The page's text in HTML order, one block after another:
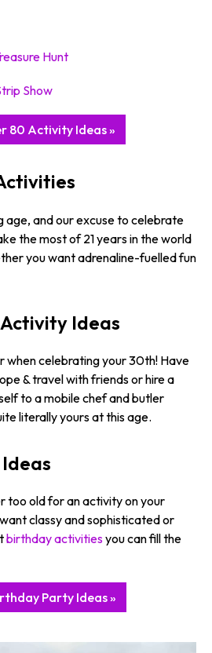
Hunt
Show
80 Activity Ideas »
age, and our excuse to celebrate
the most of 21 years in the world
you want adrenaline-fuelled fun
Ideas
when celebrating your 30th! Have
& travel with friends or hire a
to a mobile chef and butler
literally yours at this age.
too old for an activity on your
classy and sophisticated or
birthday activitiesyou can fill the
Party Ideas »